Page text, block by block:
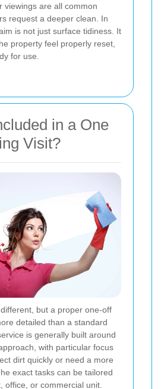
viewings are all common
request a deeper clean. In
is not just surface tidiness. It
property feel properly reset,
for use.
in a One
Visit?
but a proper one-off
detailed than a standard
is generally built around
with particular focus
dirt quickly or need a more
exact tasks can be tailored
office, or commercial unit.